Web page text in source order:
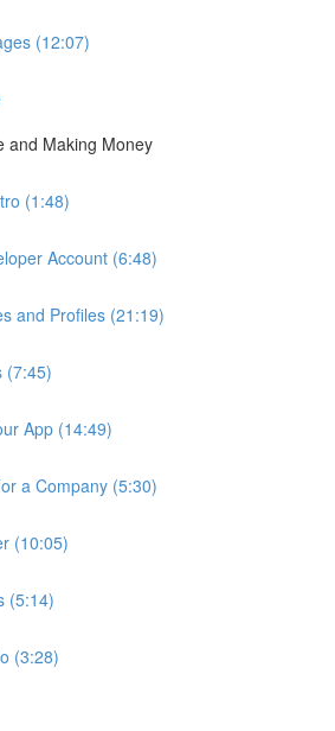
(12:07)
and Making Money
(1:48)
Account (6:48)
and Profiles (21:19)
(7:45)
App (14:49)
a Company (5:30)
(10:05)
(5:14)
(3:28)